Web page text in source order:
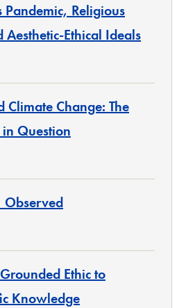
Pandemic, Religious
Ethical Ideals
Climate Change: The
Question
Observed
Ethic to
Knowledge